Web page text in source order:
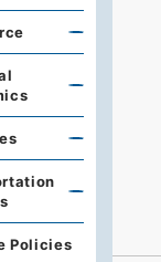
Policies